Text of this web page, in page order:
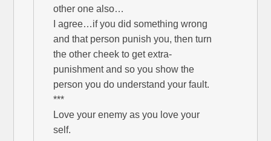
other one also…
I agree…if you did something wrong
and that person punish you, then turn
the other cheek to get extra-
punishment and so you show the
person you do understand your fault.
***
Love your enemy as you love your
self.